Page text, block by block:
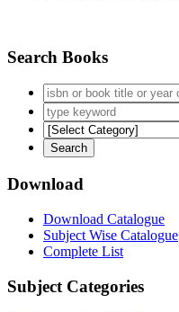
Search Books
Download
Download Catalogue
Subject Wise Catalogue
Complete List
Subject Categories